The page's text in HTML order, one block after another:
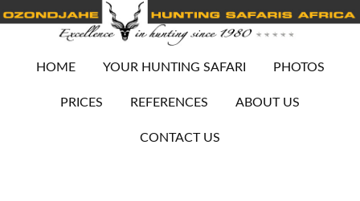
HOME YOUR HUNTING SAFARI PHOTOS
PRICES REFERENCES ABOUT US
CONTACT US